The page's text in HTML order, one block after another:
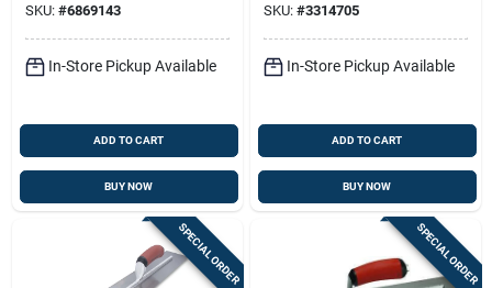
SKU: #6869143
In-Store Pickup Available
ADD TO CART
BUY NOW
Bristles, Hardwood
Handle
SKU: #3314705
In-Store Pickup Available
ADD TO CART
BUY NOW
SPECIAL ORDER SPECIAL ORDER